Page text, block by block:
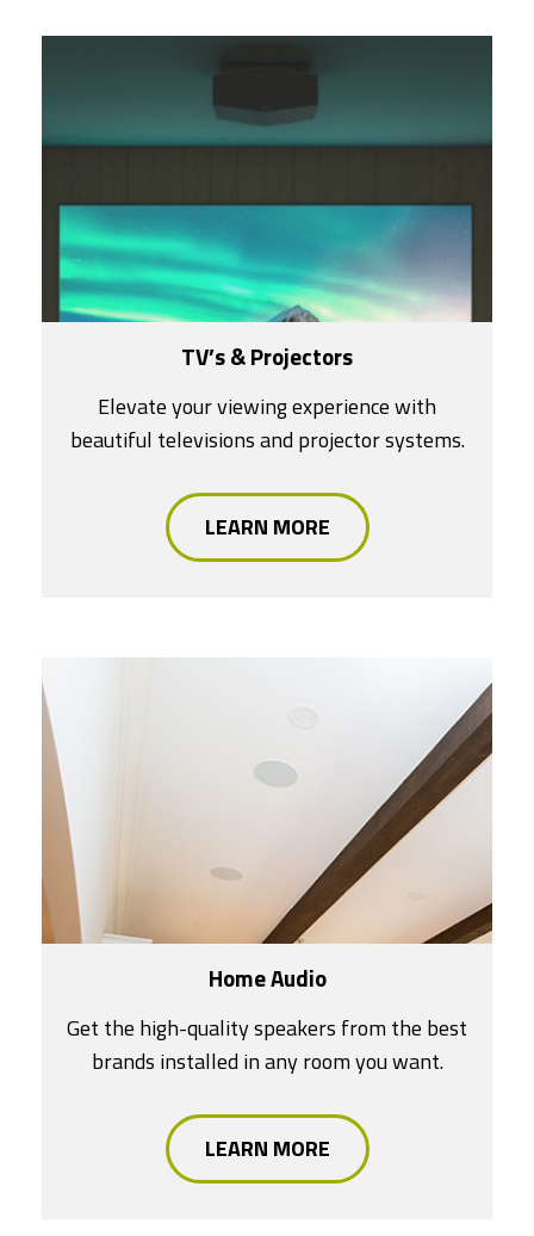
TV’s & Projectors
Elevate your viewing experience with
beautiful televisions and projector systems.
LEARN MORE
Home Audio
Get the high-quality speakers from the best
brands installed in any room you want.
LEARN MORE